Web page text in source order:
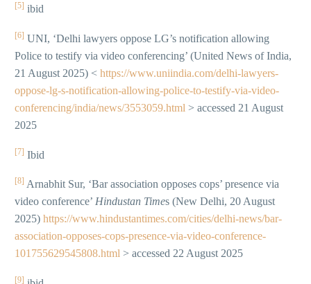
[5] ibid
[6] UNI, ‘Delhi lawyers oppose LG’s notification allowing
Police to testify via video conferencing’ (United News of India,
21 August 2025) < https://www.uniindia.com/delhi-lawyers-
oppose-lg-s-notification-allowing-police-to-testify-via-video-
conferencing/india/news/3553059.html > accessed 21 August
2025
[7] Ibid
[8] Arnabhit Sur, ‘Bar association opposes cops’ presence via
video conference’ Hindustan Times (New Delhi, 20 August
2025) https://www.hindustantimes.com/cities/delhi-news/bar-
association-opposes-cops-presence-via-video-conference-
101755629545808.html > accessed 22 August 2025
[9]